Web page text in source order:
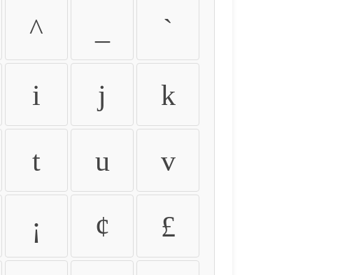
^ `
i j k
t u v
¡ ¢ £